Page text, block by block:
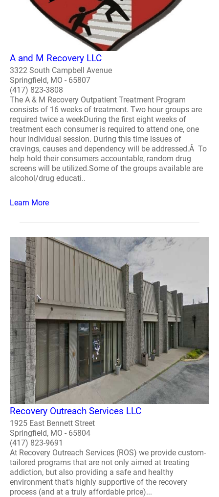
A and M Recovery LLC
3322 South Campbell Avenue
Springfield, MO - 65807
(417) 823-3808
The A & M Recovery Outpatient Treatment Program
consists of 16 weeks of treatment. Two hour groups are
required twice a weekDuring the first eight weeks of
treatment each consumer is required to attend one, one
hour individual session. During this time issues of
cravings, causes and dependency will be addressed.Â To
help hold their consumers accountable, random drug
screens will be utilized.Some of the groups available are
alcohol/drug educati..
Learn More
Recovery Outreach Services LLC
1925 East Bennett Street
Springfield, MO - 65804
(417) 823-9691
At Recovery Outreach Services (ROS) we provide custom-
tailored programs that are not only aimed at treating
addiction, but also providing a safe and healthy
environment that's highly supportive of the recovery
process (and at a truly affordable price)...